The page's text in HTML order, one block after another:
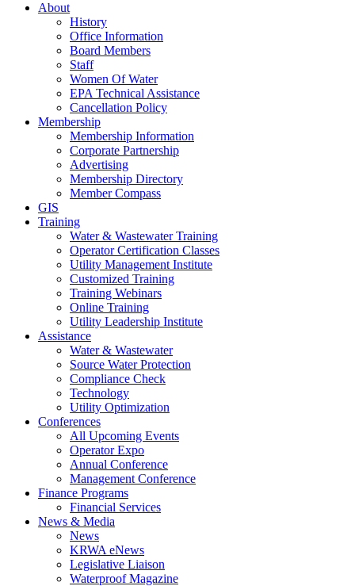
About
History
Office Information
Board Members
Staff
Women Of Water
EPA Technical Assistance
Cancellation Policy
Membership
Membership Information
Corporate Partnership
Advertising
Membership Directory
Member Compass
GIS
Training
Water & Wastewater Training
Operator Certification Classes
Utility Management Institute
Customized Training
Training Webinars
Online Training
Utility Leadership Institute
Assistance
Water & Wastewater
Source Water Protection
Compliance Check
Technology
Utility Optimization
Conferences
All Upcoming Events
Operator Expo
Annual Conference
Management Conference
Finance Programs
Financial Services
News & Media
News
KRWA eNews
Legislative Liaison
Waterproof Magazine